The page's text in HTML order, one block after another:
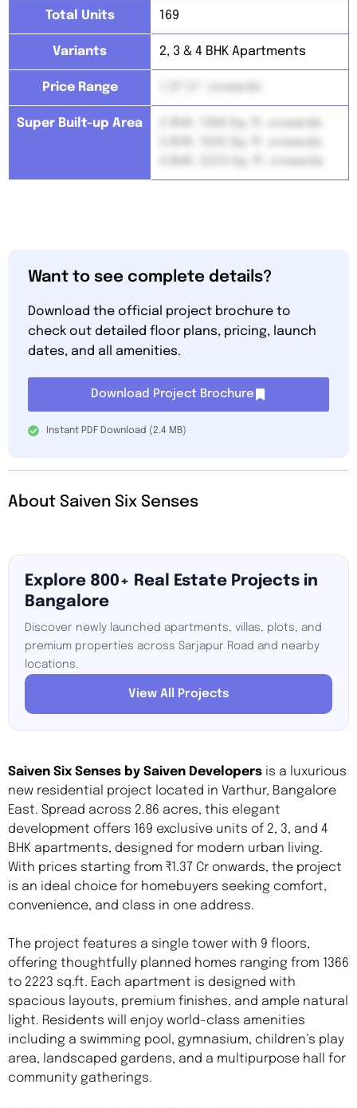
Total Units 169
Variants 2, 3 & 4 BHK Apartments
Price Range
Super Built-up Area
Want to see complete details?
Download the official project brochure to
check out detailed floor plans, pricing, launch
dates, and all amenities.
Download Project Brochure
Instant PDF Download (2.4 MB)
About Saiven Six Senses
Explore 800+ Real Estate Projects in
Bangalore
Discover newly launched apartments, villas, plots, and
premium properties across Sarjapur Road and nearby
locations.
View All Projects
Saiven Six Senses by Saiven Developers is a luxurious
new residential project located in Varthur, Bangalore
East. Spread across 2.86 acres, this elegant
development offers 169 exclusive units of 2, 3, and 4
BHK apartments, designed for modern urban living.
With prices starting from ₹1.37 Cr onwards, the project
is an ideal choice for homebuyers seeking comfort,
convenience, and class in one address.
The project features a single tower with 9 floors,
offering thoughtfully planned homes ranging from 1366
to 2223 sq.ft. Each apartment is designed with
spacious layouts, premium finishes, and ample natural
light. Residents will enjoy world-class amenities
including a swimming pool, gymnasium, children’s play
area, landscaped gardens, and a multipurpose hall for
community gatherings.